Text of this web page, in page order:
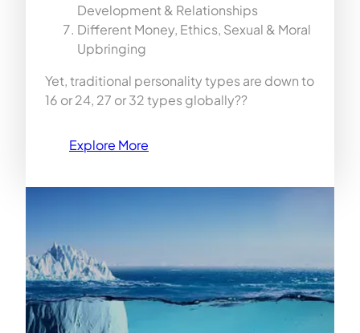
Development & Relationships
Different Money, Ethics, Sexual & Moral
Upbringing
Yet, traditional personality types are down to
16 or 24, 27 or 32 types globally??
Explore More